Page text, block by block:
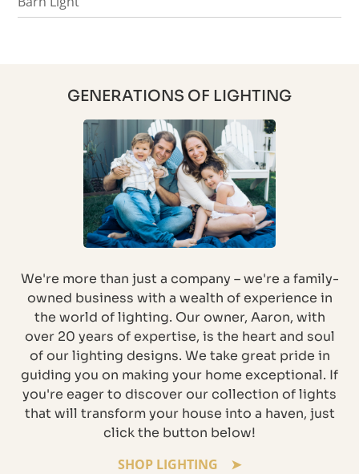
GENERATIONS OF LIGHTING
We're more than just a company – we're a family-
owned business with a wealth of experience in
the world of lighting. Our owner, Aaron, with
over 20 years of expertise, is the heart and soul
of our lighting designs. We take great pride in
guiding you on making your home exceptional. If
you're eager to discover our collection of lights
that will transform your house into a haven, just
click the button below!
SHOP LIGHTING